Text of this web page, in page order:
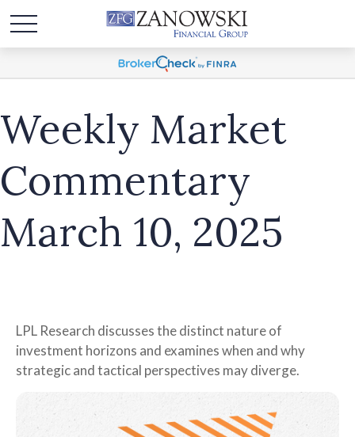
Weekly Market
Commentary
March 10, 2025
LPL Research discusses the distinct nature of
investment horizons and examines when and why
strategic and tactical perspectives may diverge.